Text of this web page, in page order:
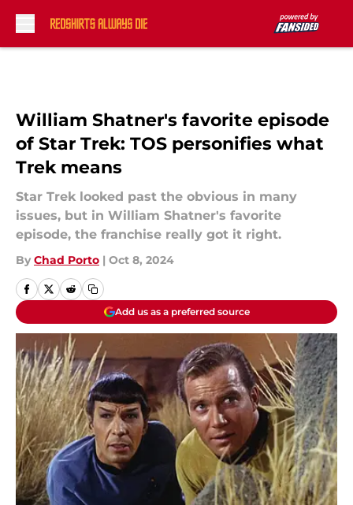
William Shatner's favorite episode
of Star Trek: TOS personifies what
Trek means
Star Trek looked past the obvious in many
issues, but in William Shatner's favorite
episode, the franchise really got it right.
By Chad Porto | Oct 8, 2024
Add us as a preferred source